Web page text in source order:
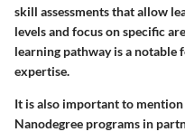
skill assessments that allow
levels and focus on specific
learning pathway is a notable
expertise.
It is also important to mention
Nanodegree programs in